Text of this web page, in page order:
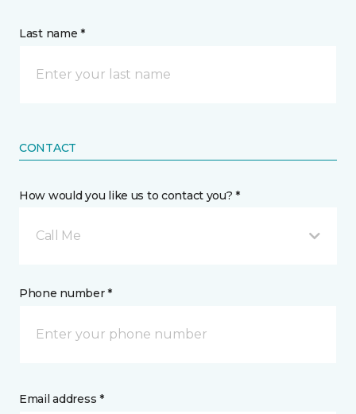
Last name *
CONTACT
How would you like us to contact you? *
Call Me
Phone number *
Email address *